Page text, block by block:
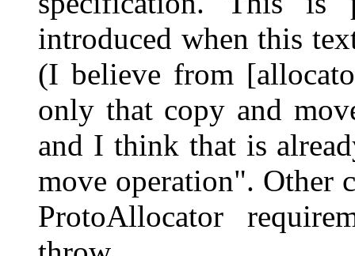
introduced when this
(I believe from
only that copy and
and I think that is
move operation". Other
ProtoAllocator